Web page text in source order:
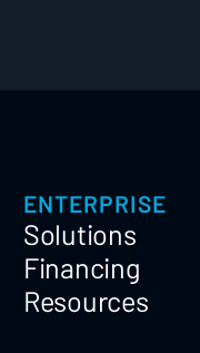
ENTERPRISE
Solutions
Financing
Resources